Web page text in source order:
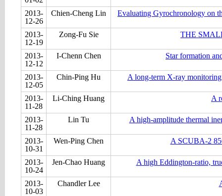
2013-
12-26
Chien-Cheng Lin Evaluating Gyrochronology on
2013-
12-19
Zong-Fu Sie THE
2013-
12-12
I-Chenn Chen Star formation
2013-
12-05
Chin-Ping Hu A long-term X-ray
2013-
11-28
Li-Ching Huang A
2013-
11-28
Lin Tu A high-amplitude thermal
2013-
10-31
Wen-Ping Chen A SCUBA-2
2013-
10-24
Jen-Chao Huang A high Eddington-ratio,
2013-
10-03
Chandler Lee